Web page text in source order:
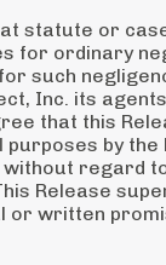
statute or
for ordinary
such
Inc. its
that this
by the
without regard
Release
or written